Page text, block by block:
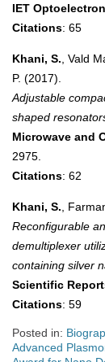
IET
Citations: 65
Khani, S. , Vald
P. (2017).
Adjustable
shaped
Microwave and
2975.
Citations: 62
Khani, S. ,
Reconfigurable
demultiplexer
containing silver
Scientific
Citations: 59
Posted in:
Advanced